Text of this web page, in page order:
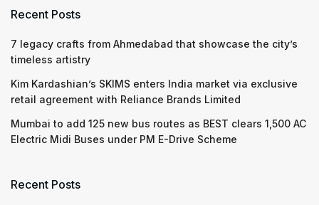
Recent Posts
7 legacy crafts from Ahmedabad that showcase the city’s
timeless artistry
Kim Kardashian’s SKIMS enters India market via exclusive
retail agreement with Reliance Brands Limited
Mumbai to add 125 new bus routes as BEST clears 1,500 AC
Electric Midi Buses under PM E-Drive Scheme
Recent Posts